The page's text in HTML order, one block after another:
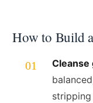
How to Build
Cleanse